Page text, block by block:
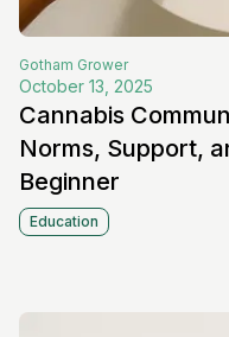
Gotham Grower
October 13, 2025
Cannabis
Norms, Support,
Beginner
Education